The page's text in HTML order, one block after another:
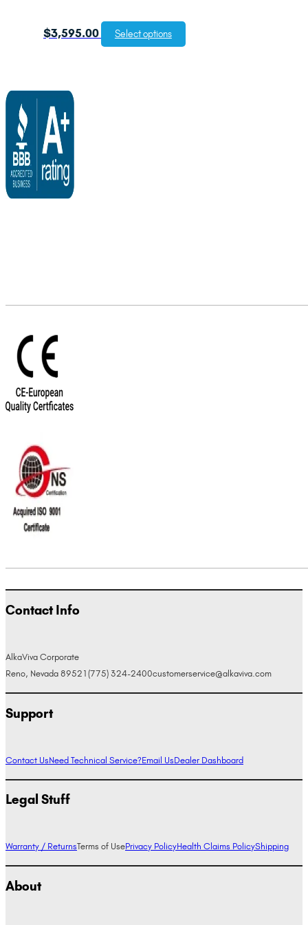
$3,595.00 Select options
Contact Info
AlkaViva Corporate
Reno, Nevada 89521 (775) 324-2400customerservice@alkaviva.com
Support
Contact UsNeed Technical Service?Email UsDealer Dashboard
Legal Stuff
Warranty / ReturnsTerms of UsePrivacy PolicyHealth Claims PolicyShipping
About